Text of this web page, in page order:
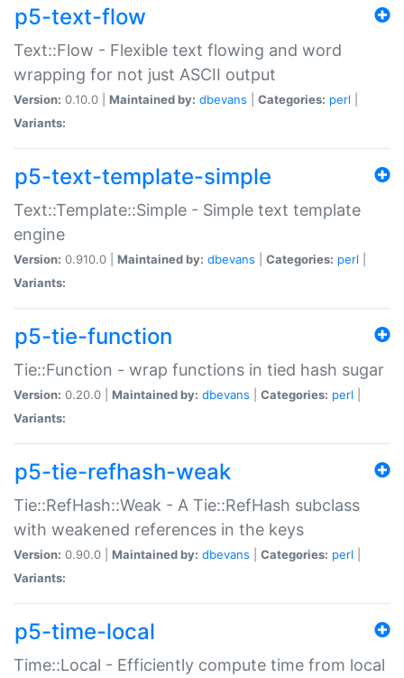
p5-text-flow
Text::Flow - Flexible text flowing and word
wrapping for not just ASCII output
Version: 0.10.0 | Maintained by: dbevans Categories: perl
Variants:
p5-text-template-simple
Text::Template::Simple - Simple text template
engine
Version: 0.910.0 | Maintained by: dbevans Categories: perl
Variants:
p5-tie-function
Tie::Function - wrap functions in tied hash sugar
Version: 0.20.0 | Maintained by: dbevans Categories: perl
Variants:
p5-tie-refhash-weak
Tie::RefHash::Weak - A Tie::RefHash subclass
with weakened references in the keys
Version: 0.90.0 | Maintained by: dbevans Categories: perl
Variants:
p5-time-local
Time::Local - Efficiently compute time from local